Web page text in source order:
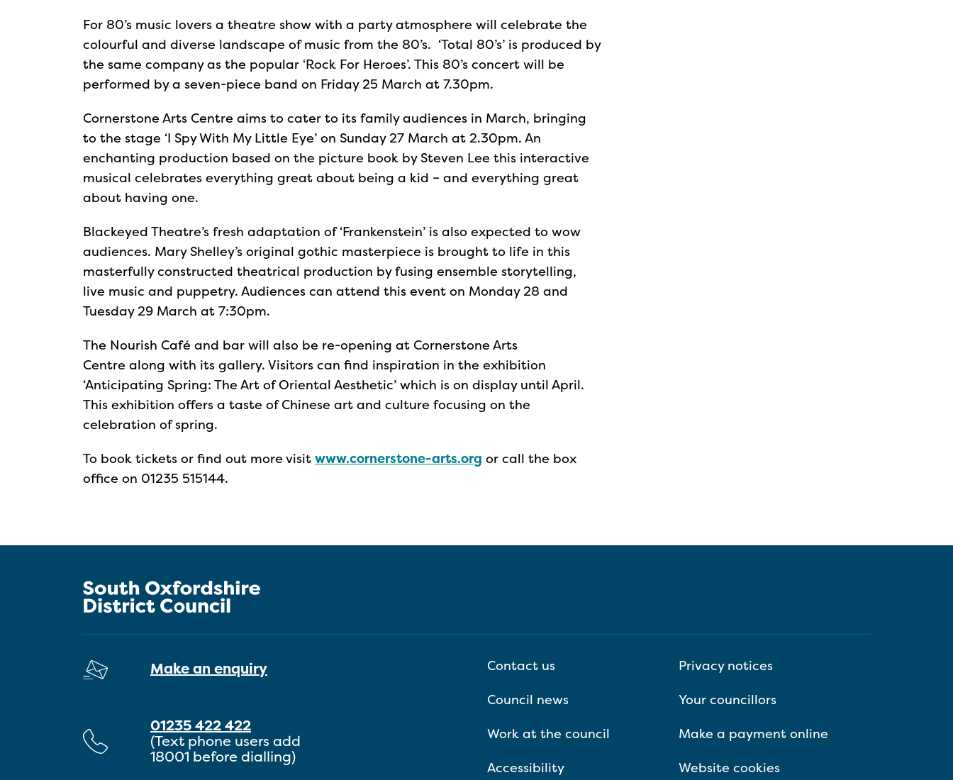
For 80’s music lovers a theatre show with a party atmosphere will celebrate the
colourful and diverse landscape of music from the 80’s. ‘Total 80’s’ is produced by
the same company as the popular ‘Rock For Heroes’. This 80’s concert will be
performed by a seven-piece band on Friday 25 March at 7.30pm.
Cornerstone Arts Centre aims to cater to its family audiences in March, bringing
to the stage ‘I Spy With My Little Eye’ on Sunday 27 March at 2.30pm. An
enchanting production based on the picture book by Steven Lee this interactive
musical celebrates everything great about being a kid – and everything great
about having one.
Blackeyed Theatre’s fresh adaptation of ‘Frankenstein’ is also expected to wow
audiences. Mary Shelley’s original gothic masterpiece is brought to life in this
masterfully constructed theatrical production by fusing ensemble storytelling,
live music and puppetry. Audiences can attend this event on Monday 28 and
Tuesday 29 March at 7:30pm.
The Nourish Café and bar will also be re-opening at Cornerstone Arts
Centre along with its gallery. Visitors can find inspiration in the exhibition
‘Anticipating Spring: The Art of Oriental Aesthetic’ which is on display until April.
This exhibition offers a taste of Chinese art and culture focusing on the
celebration of spring.
To book tickets or find out more visit www.cornerstone-arts.org or call the box
office on 01235 515144.
Make an enquiry
01235 422 422
(Text phone users add
18001 before dialling)
Contact us
Privacy notices
Council news
Your councillors
Work at the council
Make a payment online
Accessibility
Website cookies